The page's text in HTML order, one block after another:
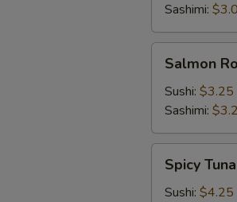
Sashimi:
RoeSalmon
Sushi: $3.25
Sashimi:
Tuna
Spicy Tuna
Sushi: $4.25